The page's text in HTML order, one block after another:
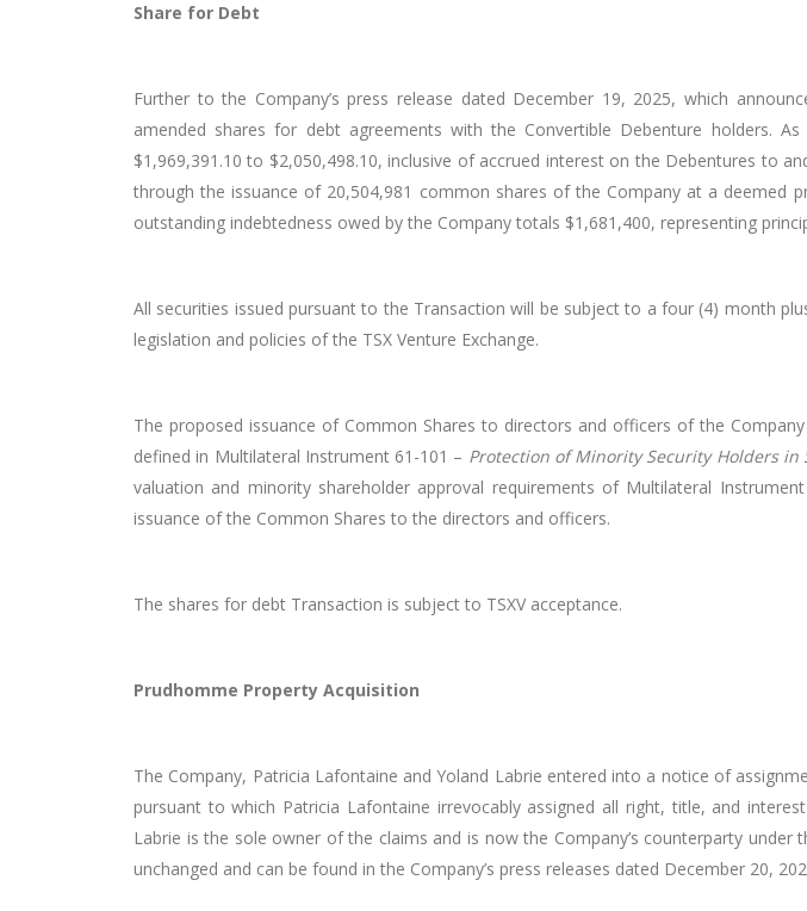
Share for Debt
Further to the Company’s press release dated December 19, 2025, which
amended shares for debt agreements with the Convertible Debenture holders.
$1,969,391.10 to $2,050,498.10, inclusive of accrued interest on the Debentures to
through the issuance of 20,504,981 common shares of the Company at a deemed
outstanding indebtedness owed by the Company totals $1,681,400, representing
All securities issued pursuant to the Transaction will be subject to a four (4) month
legislation and policies of the TSX Venture Exchange.
The proposed issuance of Common Shares to directors and officers of the
defined in Multilateral Instrument 61-101 – Protection of Minority Security Holders in
valuation and minority shareholder approval requirements of Multilateral
issuance of the Common Shares to the directors and officers.
The shares for debt Transaction is subject to TSXV acceptance.
Prudhomme Property Acquisition
The Company, Patricia Lafontaine and Yoland Labrie entered into a notice of
pursuant to which Patricia Lafontaine irrevocably assigned all right, title, and
Labrie is the sole owner of the claims and is now the Company’s counterparty
unchanged and can be found in the Company’s press releases dated December 20,